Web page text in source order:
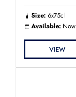
Size: 6x75cl
Available: Now
VIEW